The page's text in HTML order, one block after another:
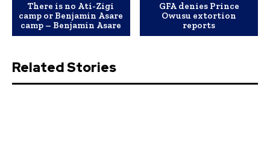
There is no Ati-Zigi
camp or Benjamin Asare
camp – Benjamin Asare
GFA denies Prince
Owusu extortion
reports
Related Stories